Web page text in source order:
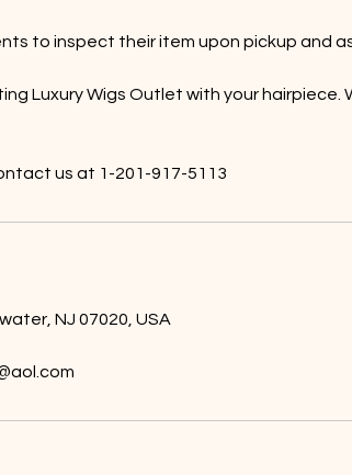
to inspect their item upon pickup and
Luxury Wigs Outlet with your
us at 1-201-917-5113
NJ 07020, USA